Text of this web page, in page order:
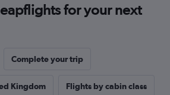
for your next
Complete your trip
Kingdom Flights by cabin class